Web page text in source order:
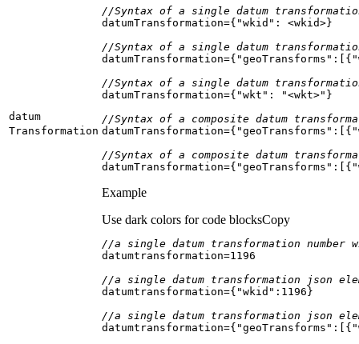
datum
Transformation
//Syntax of a single datum
datumTransformation={ "wkid"
//Syntax of a single datum
datumTransformation={ "geoTransforms" :[{
//Syntax of a single datum
datumTransformation={ "wkt" : "<wkt>"
//Syntax of a composite datum
datumTransformation={ "geoTransforms" :[{
//Syntax of a composite datum
datumTransformation={ "geoTransforms" :[{
Example
Use dark colors for code blocksCopy
//a single datum transformation number
datumtransformation=1196
//a single datum transformation json
datumtransformation={ "wkid" : 1196
//a single datum transformation json
datumtransformation={ "geoTransforms" :[{